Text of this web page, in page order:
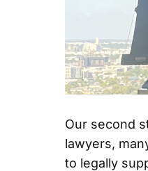
Our second
lawyers,
to legally